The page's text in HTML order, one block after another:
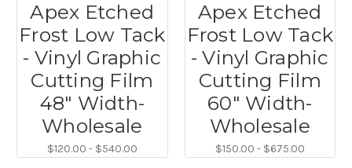
Apex Etched
Frost Low Tack
- Vinyl Graphic
Cutting Film
48" Width-
Wholesale
$120.00 - $540.00
Apex Etched
Frost Low Tack
- Vinyl Graphic
Cutting Film
60" Width-
Wholesale
$150.00 - $675.00